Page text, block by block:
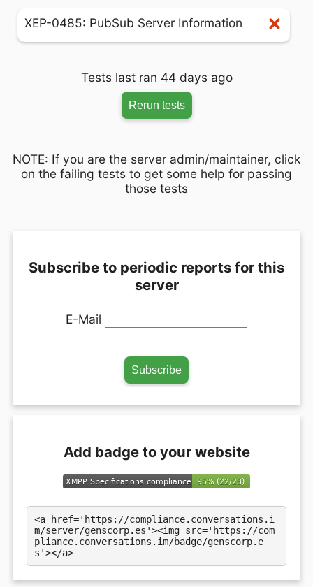
XEP-0485: PubSub Server Information
Tests last ran 44 days ago
Rerun tests
NOTE: If you are the server admin/maintainer, click
on the failing tests to get some help for passing
those tests
Subscribe to periodic reports for this
server
E-Mail
Add badge to your website
<a href='https://compliance.conversations.i
m/server/genscorp.es'><img src='https://com
pliance.conversations.im/badge/genscorp.e
s'></a>